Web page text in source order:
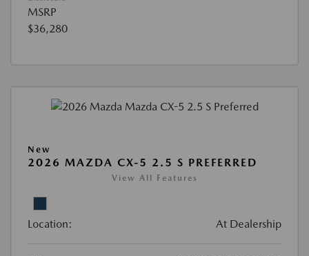
MSRP
$36,280
New
2026 MAZDA CX-5 2.5 S PREFERRED
View All Features
Location: At Dealership